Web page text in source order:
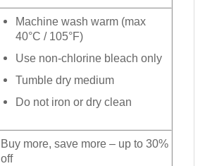
Machine wash warm (max
40°C / 105°F)
Use non-chlorine bleach only
Tumble dry medium
Do not iron or dry clean
Buy more, save more – up to 30%
off